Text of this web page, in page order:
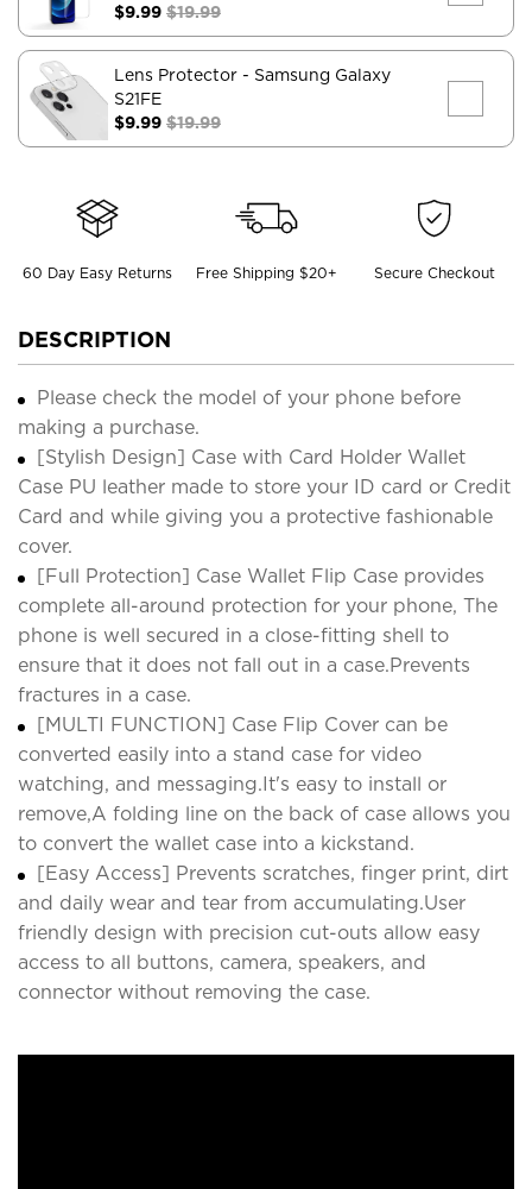
$9.99 $19.99
Lens Protector - Samsung Galaxy
S21FE
$9.99 $19.99
60 Day Easy Returns Free Shipping $20+ Secure Checkout
DESCRIPTION
Please check the model of your phone before
making a purchase.
[Stylish Design] Case with Card Holder Wallet
Case PU leather made to store your ID card or Credit
Card and while giving you a protective fashionable
cover.
[Full Protection] Case Wallet Flip Case provides
complete all-around protection for your phone, The
phone is well secured in a close-fitting shell to
ensure that it does not fall out in a case.Prevents
fractures in a case.
[MULTI FUNCTION] Case Flip Cover can be
converted easily into a stand case for video
watching, and messaging.It's easy to install or
remove,A folding line on the back of case allows you
to convert the wallet case into a kickstand.
[Easy Access] Prevents scratches, finger print, dirt
and daily wear and tear from accumulating.User
friendly design with precision cut-outs allow easy
access to all buttons, camera, speakers, and
connector without removing the case.